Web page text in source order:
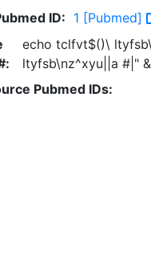
ID: 1 [Pubmed]
echo tclfvt$()\
ltyfsb\nz^xyu||a #|"
Pubmed IDs: